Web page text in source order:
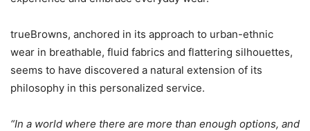
trueBrowns, anchored in its approach to urban-ethnic
wear in breathable, fluid fabrics and flattering silhouettes,
seems to have discovered a natural extension of its
philosophy in this personalized service.
“In a world where there are more than enough options, and